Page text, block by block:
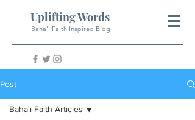
Uplifting Words
Baha'i Faith Inspired Blog
Post
Baha'i Faith Articles